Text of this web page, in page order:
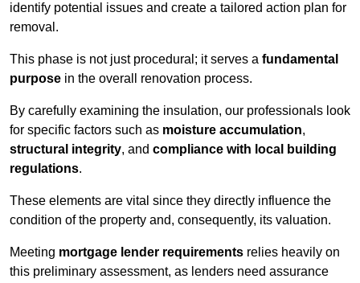
identify potential issues and create a tailored action plan for
removal.
This phase is not just procedural; it serves a fundamental
purpose in the overall renovation process.
By carefully examining the insulation, our professionals look
for specific factors such as moisture accumulation,
structural integrity, and compliance with local building
regulations.
These elements are vital since they directly influence the
condition of the property and, consequently, its valuation.
Meeting mortgage lender requirements relies heavily on
this preliminary assessment, as lenders need assurance